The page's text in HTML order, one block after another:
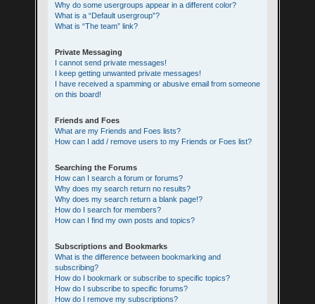
Why do some usergroups appear in a different color?
What is a “Default usergroup”?
What is “The team” link?
Private Messaging
I cannot send private messages!
I keep getting unwanted private messages!
I have received a spamming or abusive email from someone
on this board!
Friends and Foes
What are my Friends and Foes lists?
How can I add / remove users to my Friends or Foes list?
Searching the Forums
How can I search a forum or forums?
Why does my search return no results?
Why does my search return a blank page!?
How do I search for members?
How can I find my own posts and topics?
Subscriptions and Bookmarks
What is the difference between bookmarking and
subscribing?
How do I bookmark or subscribe to specific topics?
How do I subscribe to specific forums?
How do I remove my subscriptions?